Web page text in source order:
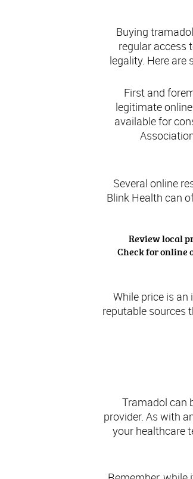
Buying
regular access
legality. Here
First and
legitimate
available for
Several online
Blink Health can
Review local
Check for online
While price is
reputable sources
Tramadol can
provider. As with
your healthcare